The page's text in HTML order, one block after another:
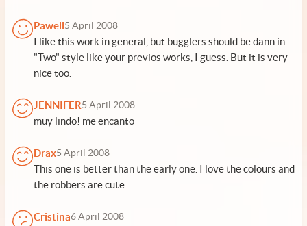
Pawell5 April 2008
I like this work in general, but bugglers should be dann in
"Two" style like your previos works, I guess. But it is very
nice too.
JENNIFER5 April 2008
muy lindo! me encanto
Drax5 April 2008
This one is better than the early one. I love the colours and
the robbers are cute.
Cristina6 April 2008